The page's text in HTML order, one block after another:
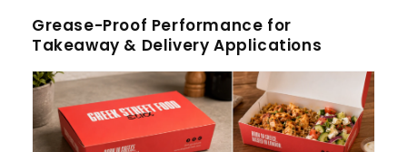
Grease-Proof Performance for
Takeaway & Delivery Applications